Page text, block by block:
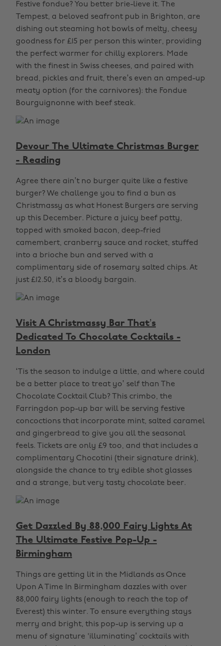
Festive fondue? You better brie-lieve it. The
Tempest, a beloved seafront pub in Brighton, are
dishing out steaming hot bowls of melty, cheesy
goodness for £15 per person this winter, providing
the perfect warmer for chilly explorers. Made
with the finest in Swiss cheeses, and paired with
bread, pickles and fruit, there’s even an amped-up
meaty option (for the carnivores): the Fondue
Bourguignonne with beef steak.
Devour The Ultimate Christmas Burger
- Reading
Agree there ain’t no burger quite like a festive
burger? We challenge you to find a bun as
Christmassy as what Honest Burgers are serving
up this December. Picture a juicy beef patty,
topped with smoked bacon, deep-fried
camembert, cranberry sauce and rocket, stuffed
into a brioche bun and served with a
complimentary side of rosemary salted chips. At
just £12.50, it’s a bloody bargain.
Visit A Christmassy Bar That’s
Dedicated To Chocolate Cocktails -
London
‘Tis the season to indulge a little, and where could
be a better place to treat yo’ self than The
Chocolate Cocktail Club? This crimbo, the
Farringdon pop-up bar will be serving festive
concoctions that incorporate mint, salted caramel
and gingerbread to give you all the seasonal
feels. Tickets are only £9 too, and that includes a
complimentary Chocotini (their signature drink),
alongside the chance to try edible shot glasses
and a strange, but very tasty chocolate beer.
Get Dazzled By 88,000 Fairy Lights At
The Ultimate Festive Pop-Up -
Birmingham
Things are getting lit in the Midlands as Once
Upon A Time In Birmingham dazzles with over
88,000 fairy lights (enough to reach the top of
Everest) this winter. To ensure everything stays
merry and bright, this pop-up is serving up a
menu of signature 'illuminating’ cocktails with